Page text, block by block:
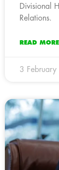
Divisional
Relations.
READ
3